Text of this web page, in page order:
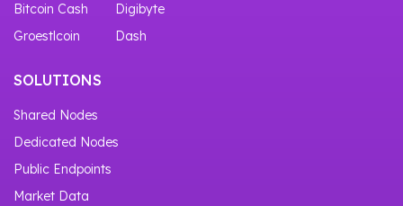
Bitcoin Cash
Digibyte
Groestlcoin
Dash
SOLUTIONS
Shared Nodes
Dedicated Nodes
Public Endpoints
Market Data